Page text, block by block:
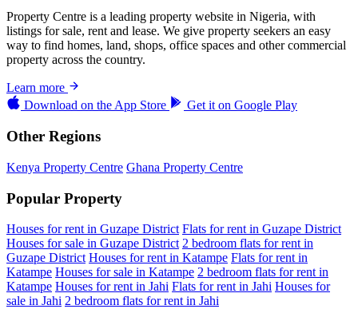
Property Centre is a leading property website in Nigeria, with
listings for sale, rent and lease. We give property seekers an easy
way to find homes, land, shops, office spaces and other commercial
property across the country.
Learn more
Download on theApp Store Get it on Google Play
Other Regions
Kenya Property Centre Ghana Property Centre
Popular Property
Houses for rent in Guzape District Flats for rent in Guzape District
Houses for sale in Guzape District 2 bedroom flats for rent in
Guzape District Houses for rent in Katampe Flats for rent in
Katampe Houses for sale in Katampe 2 bedroom flats for rent in
Katampe Houses for rent in Jahi Flats for rent in Jahi Houses for
sale in Jahi 2 bedroom flats for rent in Jahi